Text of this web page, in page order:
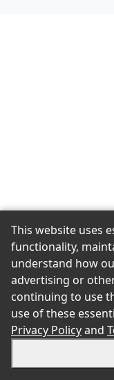
This website uses
functionality,
understand how
advertising or
continuing to use
use of these
Privacy Policyand